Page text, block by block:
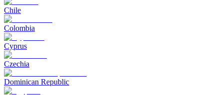
Chile
Colombia
Cyprus
Czechia
Dominican Republic